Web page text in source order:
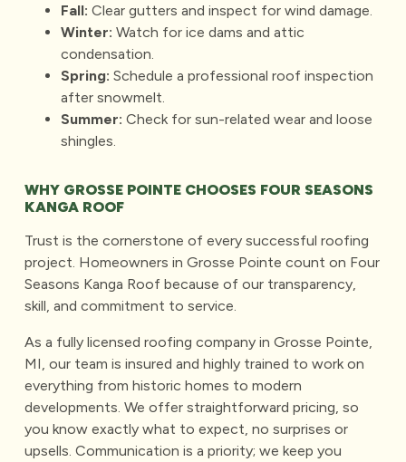
Fall: Clear gutters and inspect for wind damage.
Winter: Watch for ice dams and attic
condensation.
Spring: Schedule a professional roof inspection
after snowmelt.
Summer: Check for sun-related wear and loose
shingles.
WHY GROSSE POINTE CHOOSES FOUR SEASONS
KANGA ROOF
Trust is the cornerstone of every successful roofing
project. Homeowners in Grosse Pointe count on Four
Seasons Kanga Roof because of our transparency,
skill, and commitment to service.
As a fully licensed roofing company in Grosse Pointe
MI, our team is insured and highly trained to work on
everything from historic homes to modern
developments. We offer straightforward pricing, so
you know exactly what to expect, no surprises or
upsells. Communication is a priority; we keep you